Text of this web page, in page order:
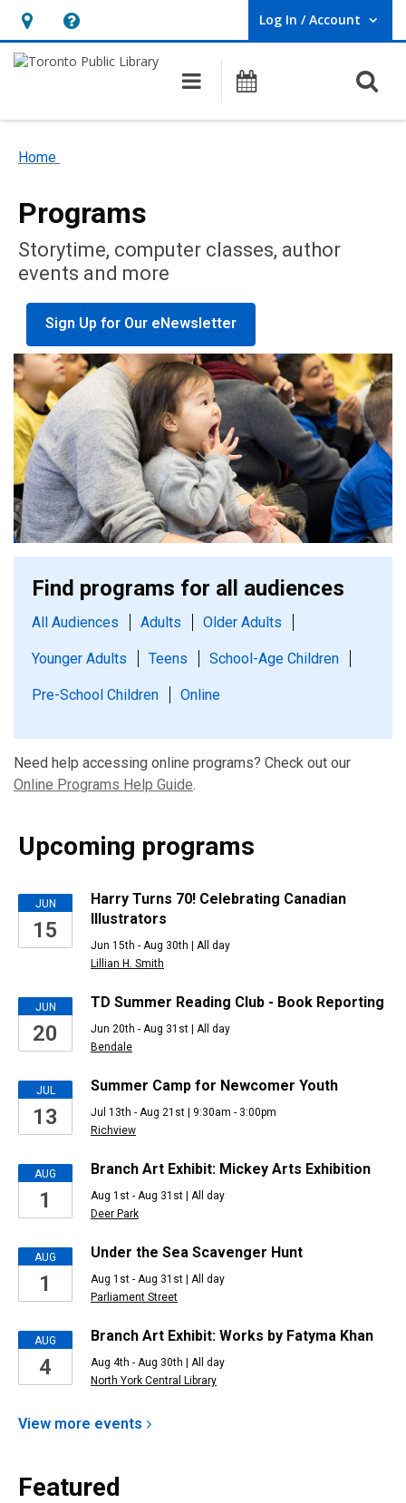
Hours
&
opens
overlay
Help,
opens
overlay
Log In / Account
User Log In / Account.
Main navigation
Programs
Home
Programs
Storytime, computer classes, author
events and more
Sign Up for Our eNewsletter
Find programs for all audiences
All Audiences Adults Older Adults
Younger Adults Teens School-Age Children
Pre-School Children Online
Need help accessing online programs? Check out our
Online Programs Help Guide.
Upcoming programs
Upcoming
Events
JUN
15
Harry Turns 70! Celebrating Canadian
Illustrators
Jun 15th - Aug 30th | All day
Lillian H. Smith
JUN
20
TD Summer Reading Club - Book Reporting
Jun 20th - Aug 31st | All day
Bendale
JUL
13
Summer Camp for Newcomer Youth
Jul 13th - Aug 21st | 9:30am - 3:00pm
Richview
AUG
1
Branch Art Exhibit: Mickey Arts Exhibition
Aug 1st - Aug 31st | All day
Deer Park
AUG
1
Under the Sea Scavenger Hunt
Aug 1st - Aug 31st | All day
Parliament Street
AUG
4
Branch Art Exhibit: Works by Fatyma Khan
Aug 4th - Aug 30th | All day
North York Central Library
View more events
Featured